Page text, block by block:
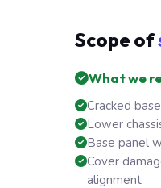
Scope of
What we
Cracked
Lower
Base panel
Cover
alignment